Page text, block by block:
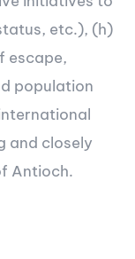
etc.), (h)
escape,
population
and closely
Antioch.